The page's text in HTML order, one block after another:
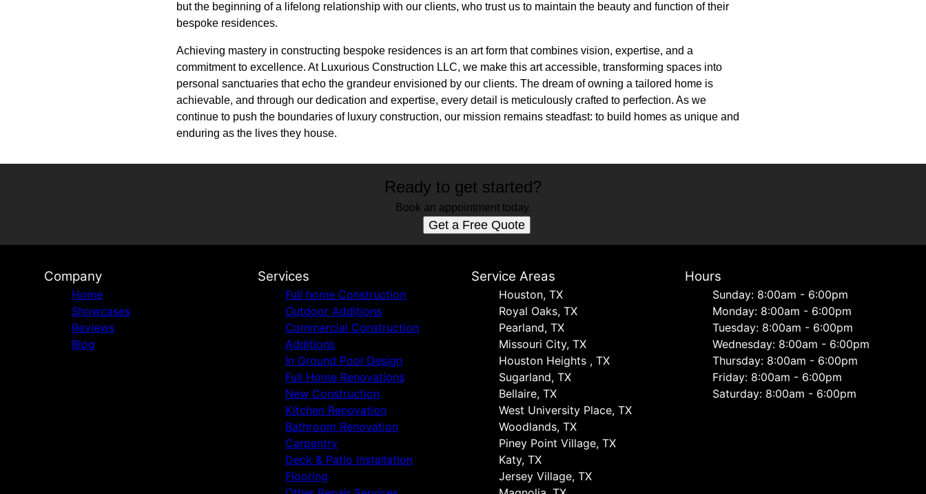
but the beginning of a lifelong relationship with our clients, who trust us to maintain the beauty and function of their
bespoke residences.
Achieving mastery in constructing bespoke residences is an art form that combines vision, expertise, and a
commitment to excellence. At Luxurious Construction LLC, we make this art accessible, transforming spaces into
personal sanctuaries that echo the grandeur envisioned by our clients. The dream of owning a tailored home is
achievable, and through our dedication and expertise, every detail is meticulously crafted to perfection. As we
continue to push the boundaries of luxury construction, our mission remains steadfast: to build homes as unique and
enduring as the lives they house.
Ready to get started?
Book an appointment today.
Get a Free Quote
Company
Home
Showcases
Reviews
Blog
Services
Full home Construction
Outdoor Additions
Commercial Construction
Additions
In Ground Pool Design
Full Home Renovations
New Construction
Kitchen Renovation
Bathroom Renovation
Carpentry
Deck & Patio Installation
Flooring
Service Areas
Houston, TX
Royal Oaks, TX
Pearland, TX
Missouri City, TX
Houston Heights , TX
Sugarland, TX
Bellaire, TX
West University Place, TX
Woodlands, TX
Piney Point Village, TX
Katy, TX
Jersey Village, TX
Hours
Sunday: 8:00am - 6:00pm
Monday: 8:00am - 6:00pm
Tuesday: 8:00am - 6:00pm
Wednesday: 8:00am - 6:00pm
Thursday: 8:00am - 6:00pm
Friday: 8:00am - 6:00pm
Saturday: 8:00am - 6:00pm